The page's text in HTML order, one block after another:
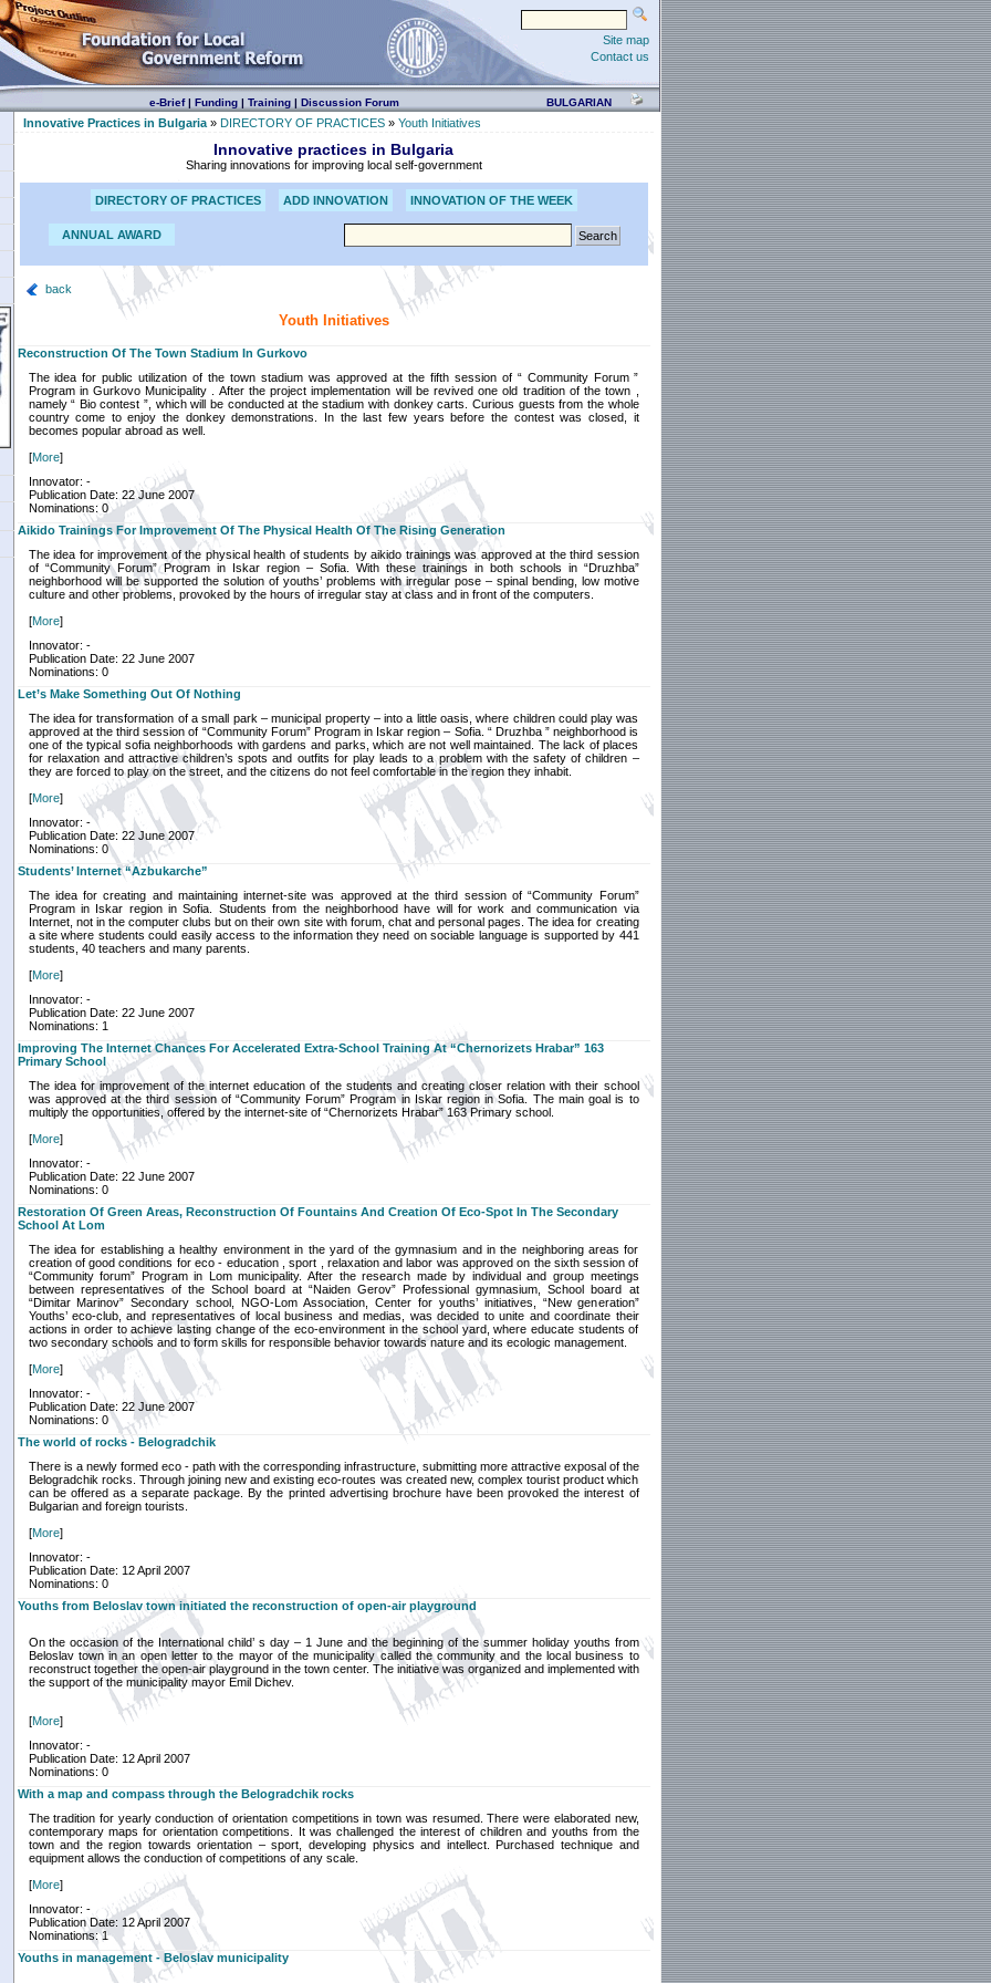
Site map
Contact us
e-Brief| Funding| Training| Discussion Forum BULGARIAN
Innovative Practices in Bulgaria» DIRECTORY OF PRACTICES» Youth Initiatives
Innovative practices in Bulgaria
Sharing innovations for improving local self-government
DIRECTORY OF PRACTICES ADD INNOVATION INNOVATION OF THE WEEK
ANNUAL AWARD
back
Youth Initiatives
Reconstruction Of The Town Stadium In Gurkovo
The idea for public utilization of the town stadium was approved at the fifth session of “ Community Forum ”
Program in Gurkovo Municipality . After the project implementation will be revived one old tradition of the town ,
namely “ Bio contest ”, which will be conducted at the stadium with donkey carts. Curious guests from the whole
country come to enjoy the donkey demonstrations. In the last few years before the contest was closed, it
becomes popular abroad as well.
[More]
Innovator: -
Publication Date: 22 June 2007
Nominations: 0
Aikido Trainings For Improvement Of The Physical Health Of The Rising Generation
The idea for improvement of the physical health of students by aikido trainings was approved at the third session
of “Community Forum” Program in Iskar region – Sofia. With these trainings in both schools in “Druzhba”
neighborhood will be supported the solution of youths’ problems with irregular pose – spinal bending, low motive
culture and other problems, provoked by the hours of irregular stay at class and in front of the computers.
[More]
Innovator: -
Publication Date: 22 June 2007
Nominations: 0
Let’s Make Something Out Of Nothing
The idea for transformation of a small park – municipal property – into a little oasis, where children could play was
approved at the third session of “Community Forum” Program in Iskar region – Sofia. “ Druzhba ” neighborhood is
one of the typical sofia neighborhoods with gardens and parks, which are not well maintained. The lack of places
for relaxation and attractive children’s spots and outfits for play leads to a problem with the safety of children –
they are forced to play on the street, and the citizens do not feel comfortable in the region they inhabit.
[More]
Innovator: -
Publication Date: 22 June 2007
Nominations: 0
Students’ Internet “Azbukarche”
The idea for creating and maintaining internet-site was approved at the third session of “Community Forum”
Program in Iskar region in Sofia. Students from the neighborhood have will for work and communication via
Internet, not in the computer clubs but on their own site with forum, chat and personal pages. The idea for creating
a site where students could easily access to the information they need on sociable language is supported by 441
students, 40 teachers and many parents.
[More]
Innovator: -
Publication Date: 22 June 2007
Nominations: 1
Improving The Internet Chances For Accelerated Extra-School Training At “Chernorizets Hrabar” 163
Primary School
The idea for improvement of the internet education of the students and creating closer relation with their school
was approved at the third session of “Community Forum” Program in Iskar region in Sofia. The main goal is to
multiply the opportunities, offered by the internet-site of “Chernorizets Hrabar” 163 Primary school.
[More]
Innovator: -
Publication Date: 22 June 2007
Nominations: 0
Restoration Of Green Areas, Reconstruction Of Fountains And Creation Of Eco-Spot In The Secondary
School At Lom
The idea for establishing a healthy environment in the yard of the gymnasium and in the neighboring areas for
creation of good conditions for eco - education , sport , relaxation and labor was approved on the sixth session of
“Community forum” Program in Lom municipality. After the research made by individual and group meetings
between representatives of the School board at “Naiden Gerov” Professional gymnasium, School board at
“Dimitar Marinov” Secondary school, NGO-Lom Association, Center for youths’ initiatives, “New generation”
Youths’ eco-club, and representatives of local business and medias, was decided to unite and coordinate their
actions in order to achieve lasting change of the eco-environment in the school yard, where educate students of
two secondary schools and to form skills for responsible behavior towards nature and its ecologic management.
[More]
Innovator: -
Publication Date: 22 June 2007
Nominations: 0
The world of rocks - Belogradchik
There is a newly formed eco - path with the corresponding infrastructure, submitting more attractive exposal of the
Belogradchik rocks. Through joining new and existing eco-routes was created new, complex tourist product which
can be offered as a separate package. By the printed advertising brochure have been provoked the interest of
Bulgarian and foreign tourists.
[More]
Innovator: -
Publication Date: 12 April 2007
Nominations: 0
Youths from Beloslav town initiated the reconstruction of open-air playground
On the occasion of the International child’ s day – 1 June and the beginning of the summer holiday youths from
Beloslav town in an open letter to the mayor of the municipality called the community and the local business to
reconstruct together the open-air playground in the town center. The initiative was organized and implemented with
the support of the municipality mayor Emil Dichev.
[More]
Innovator: -
Publication Date: 12 April 2007
Nominations: 0
With a map and compass through the Belogradchik rocks
The tradition for yearly conduction of orientation competitions in town was resumed. There were elaborated new,
contemporary maps for orientation competitions. It was challenged the interest of children and youths from the
town and the region towards orientation – sport, developing physics and intellect. Purchased technique and
equipment allows the conduction of competitions of any scale.
[More]
Innovator: -
Publication Date: 12 April 2007
Nominations: 1
Youths in management - Beloslav municipality